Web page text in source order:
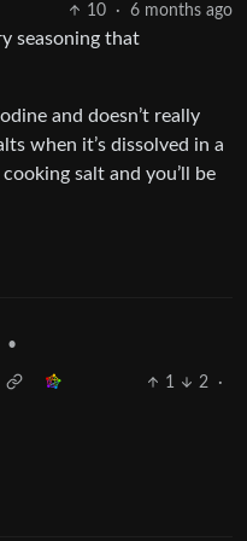
10
· 6 months ago
seasoning that
and doesn’t really
when it’s dissolved in a
salt and you’ll be
•
1 2
·